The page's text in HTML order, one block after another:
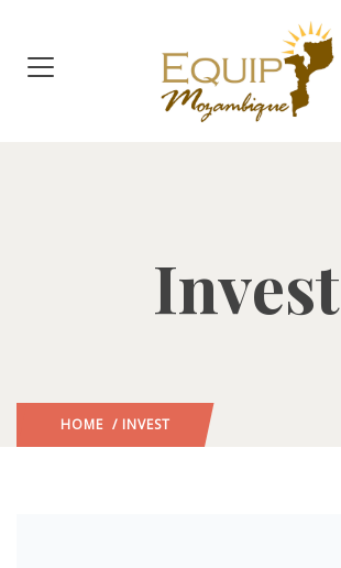
Invest
HOME / INVEST